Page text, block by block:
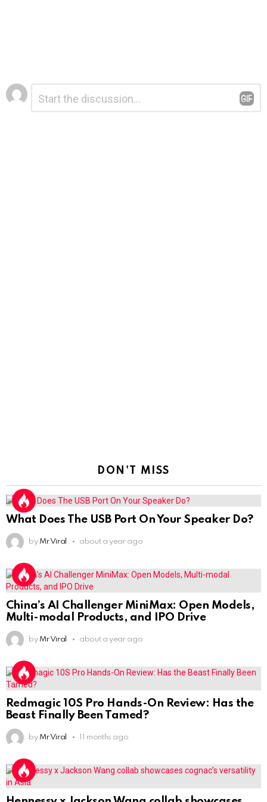
Leave
a
Reply
DON'T MISS
What Does The USB Port On Your Speaker Do?
by Mr Viral about a year ago
China’s AI Challenger MiniMax: Open Models,
Multi-modal Products, and IPO Drive
by Mr Viral about a year ago
Redmagic 10S Pro Hands-On Review: Has the
Beast Finally Been Tamed?
by Mr Viral 11 months ago